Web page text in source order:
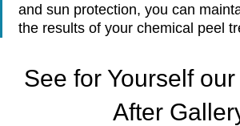
and sun protection, you can
the results of your chemical peel
See for Yourself
After